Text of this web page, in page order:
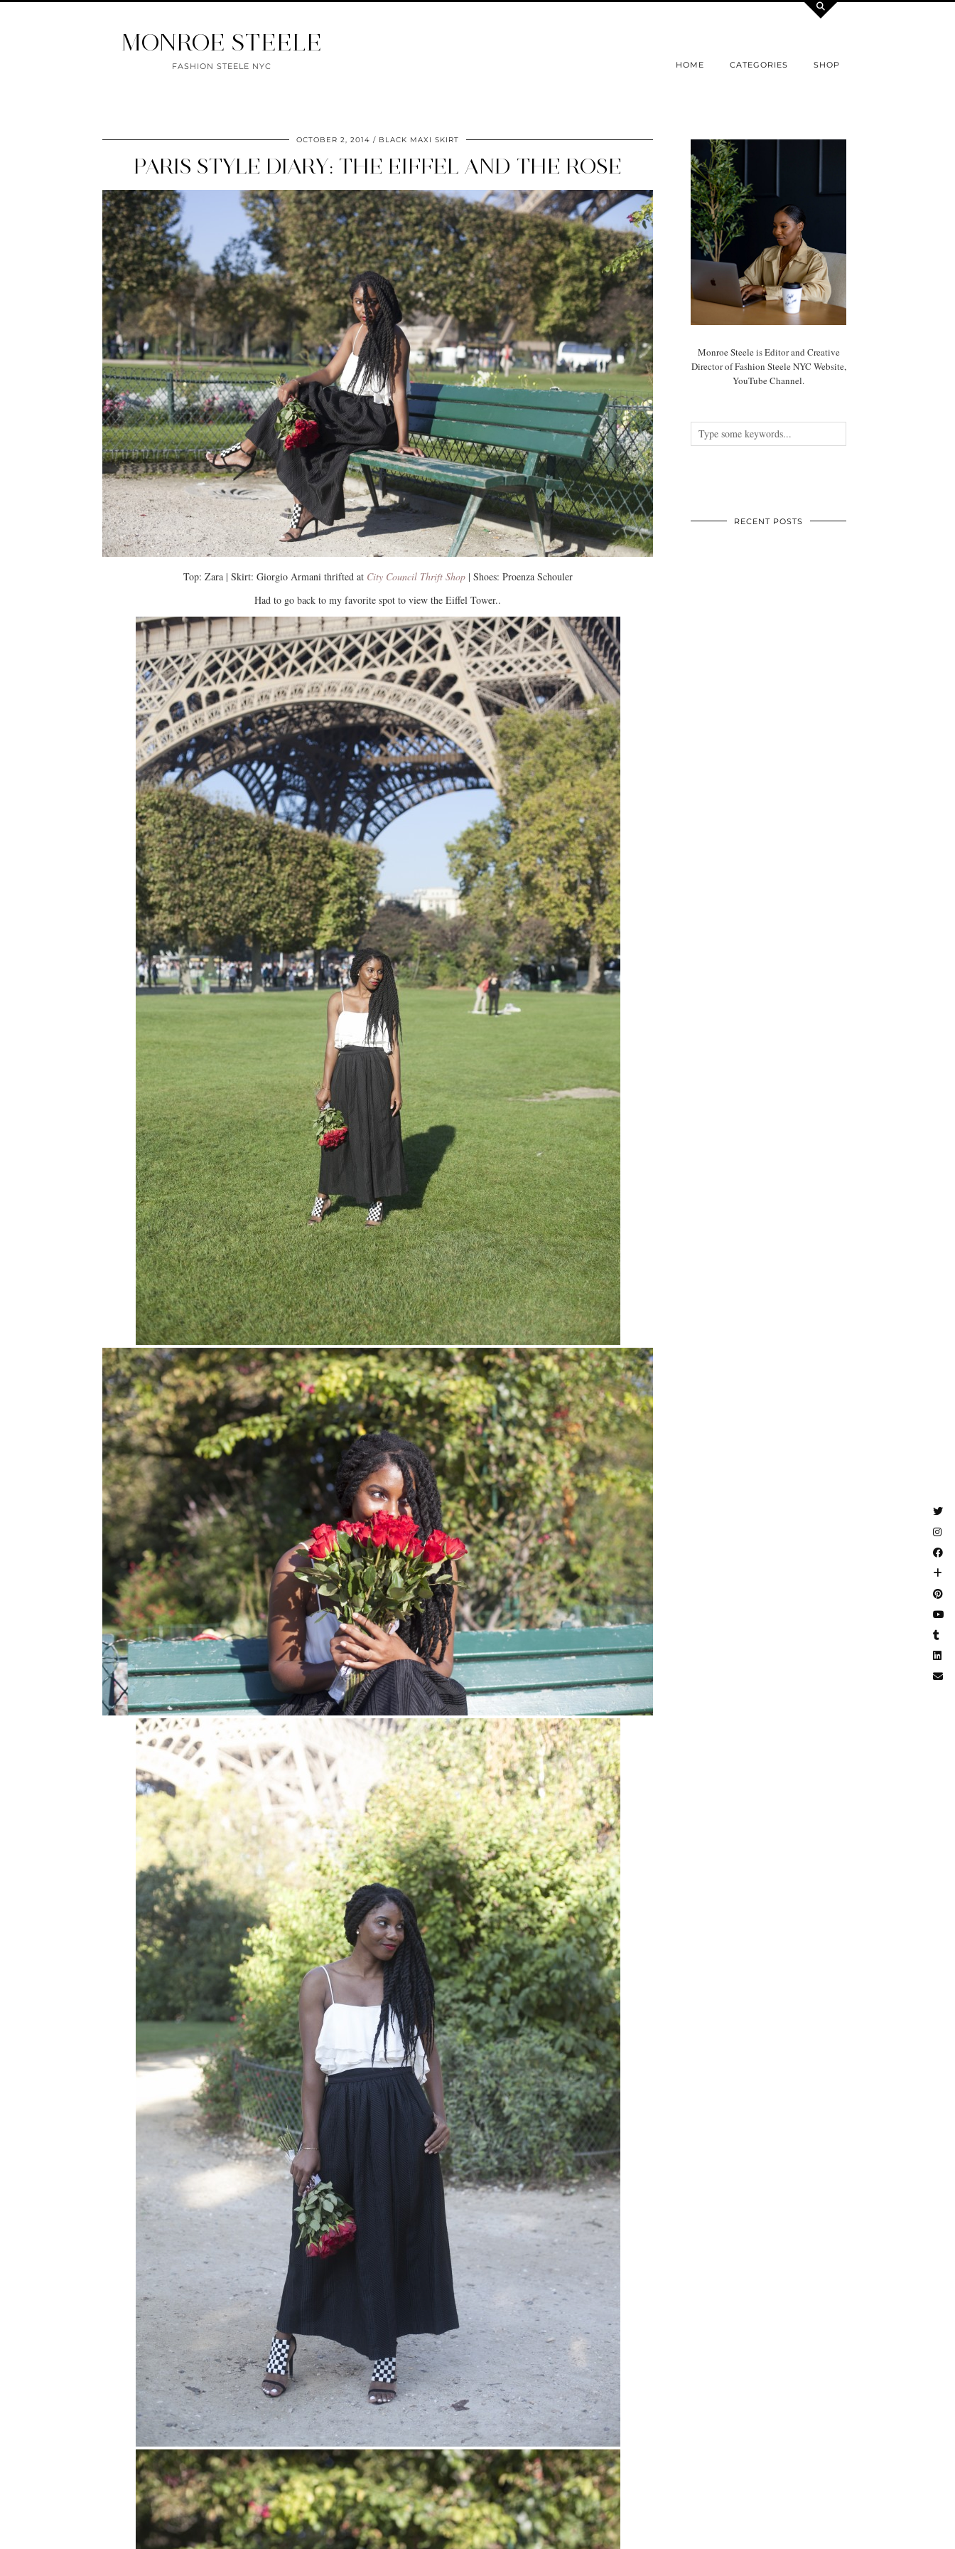
MONROE STEELE
FASHION STEELE NYC HOME CATEGORIES SHOP
OCTOBER 2, 2014 BLACK MAXI SKIRT
PARIS STYLE DIARY: THE EIFFEL AND THE ROSE
Top: Zara | Skirt: Giorgio Armani thrifted at City Council Thrift Shop| Shoes: Proenza Schouler
Had to go back to my favorite spot to view the Eiffel Tower..
Monroe Steele is Editor and Creative
Director of Fashion Steele NYC Website,
YouTube Channel.
RECENT POSTS